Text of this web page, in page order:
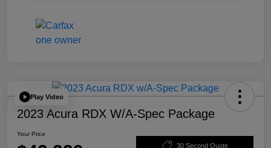
Play Video
2023 Acura RDX W/A-Spec Package
Your Price
30 Second Quote